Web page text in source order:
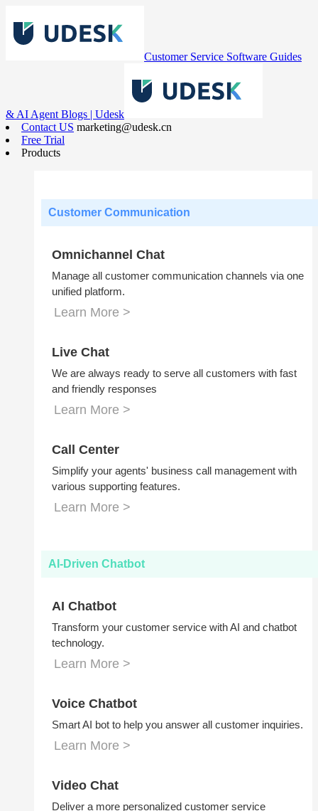
Customer Service Software Guides
& AI Agent Blogs | Udesk
Contact US marketing@udesk.cn
Free Trial
Products
Customer Communication
Omnichannel Chat
Manage all customer communication channels via one
unified platform.
Learn More >
Live Chat
We are always ready to serve all customers with fast
and friendly responses
Learn More >
Call Center
Simplify your agents' business call management with
various supporting features.
Learn More >
AI-Driven Chatbot
AI Chatbot
Transform your customer service with AI and chatbot
technology.
Learn More >
Voice Chatbot
Smart AI bot to help you answer all customer inquiries.
Learn More >
Video Chat
Deliver a more personalized customer service